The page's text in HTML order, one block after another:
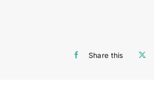
Share this